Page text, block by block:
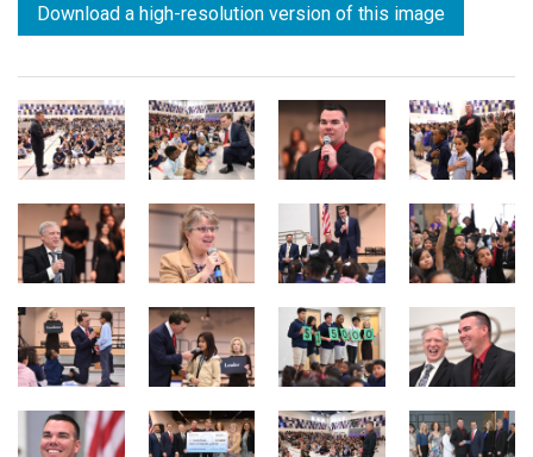
Download a high-resolution version of this image